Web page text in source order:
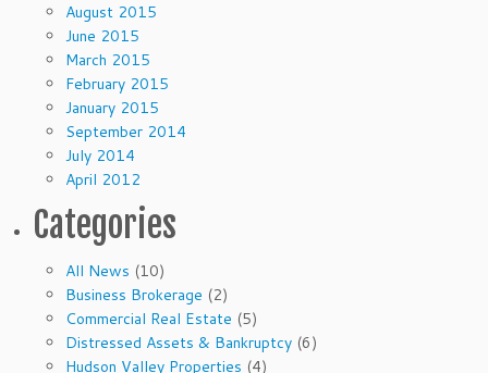
August 2015
June 2015
March 2015
February 2015
January 2015
September 2014
July 2014
April 2012
Categories
All News (10)
Business Brokerage (2)
Commercial Real Estate (5)
Distressed Assets & Bankruptcy (6)
Hudson Valley Properties (4)